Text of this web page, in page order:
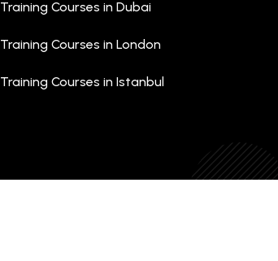
Training Courses in Dubai
Training Courses in London
Training Courses in Istanbul